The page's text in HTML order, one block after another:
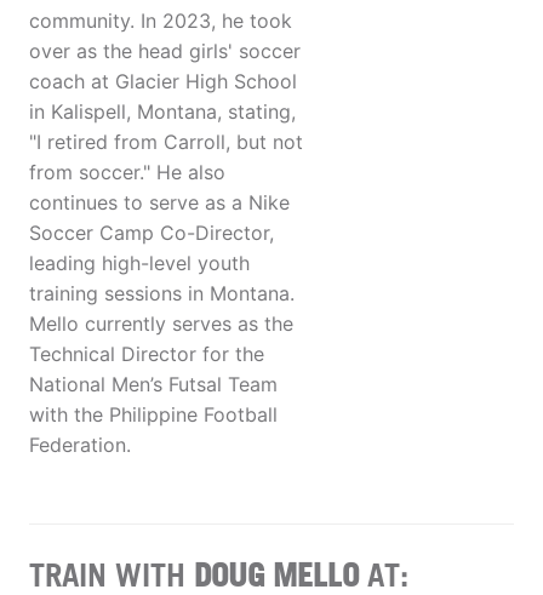
community. In 2023, he took
over as the head girls' soccer
coach at Glacier High School
in Kalispell, Montana, stating,
"I retired from Carroll, but not
from soccer." He also
continues to serve as a Nike
Soccer Camp Co-Director,
leading high-level youth
training sessions in Montana.
Mello currently serves as the
Technical Director for the
National Men’s Futsal Team
with the Philippine Football
Federation.
TRAIN WITH DOUG MELLOAT: